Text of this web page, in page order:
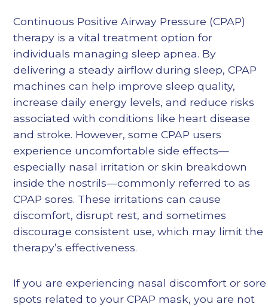
Continuous Positive Airway Pressure (CPAP)
therapy is a vital treatment option for
individuals managing sleep apnea. By
delivering a steady airflow during sleep, CPAP
machines can help improve sleep quality,
increase daily energy levels, and reduce risks
associated with conditions like heart disease
and stroke. However, some CPAP users
experience uncomfortable side effects—
especially nasal irritation or skin breakdown
inside the nostrils—commonly referred to as
CPAP sores. These irritations can cause
discomfort, disrupt rest, and sometimes
discourage consistent use, which may limit the
therapy’s effectiveness.
If you are experiencing nasal discomfort or sore
spots related to your CPAP mask, you are not
Heading 3
Heading 4
Heading 6